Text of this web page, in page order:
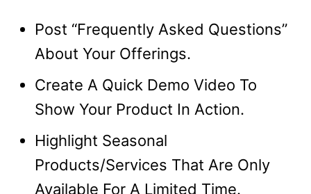
Post “Frequently Asked Questions”
About Your Offerings.
Create A Quick Demo Video To
Show Your Product In Action.
Highlight Seasonal
Products/Services That Are Only
Available For A Limited Time.